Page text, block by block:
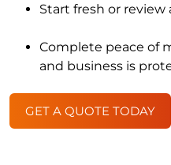
Start fresh or review
Complete peace of
and business is
GET A QUOTE TODAY